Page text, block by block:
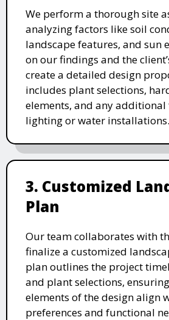
We perform a thorough site
analyzing factors like soil
landscape features, and sun
on our findings and the
create a detailed design
includes plant selections,
elements, and any
lighting or water installations.
3. Customized
Plan
Our team collaborates with
finalize a customized
plan outlines the project
and plant selections,
elements of the design align
preferences and functional